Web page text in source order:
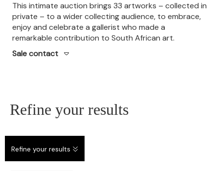
This intimate auction brings 33 artworks – collected in
private – to a wider collecting audience, to embrace,
enjoy and celebrate a gallerist who made a
remarkable contribution to South African art.
Sale contact
Refine your results
Refine your results